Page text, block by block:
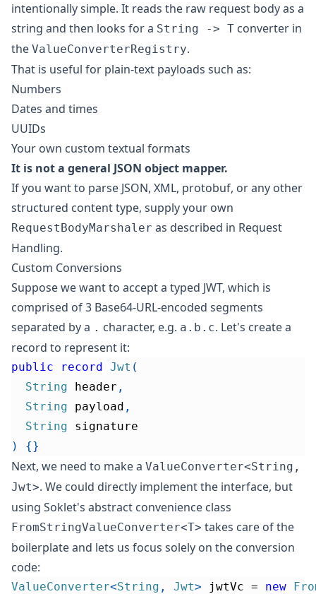
intentionally simple. It reads the raw request body as a
string and then looks for a String -> T converter in
the ValueConverterRegistry.
That is useful for plain-text payloads such as:
Numbers
Dates and times
UUIDs
Your own custom textual formats
It is not a general JSON object mapper.
If you want to parse JSON, XML, protobuf, or any other
structured content type, supply your own
RequestBodyMarshaler as described in Request
Handling.
Custom Conversions
Suppose we want to accept a typed JWT, which is
comprised of 3 Base64-URL-encoded segments
separated by a . character, e.g. a.b.c. Let's create a
record to represent it:
public record Jwt (
String header ,
String payload ,
String signature
)
{}
Next, we need to make a ValueConverter<String,
Jwt>. We could directly implement the interface, but
using Soklet's abstract convenience class
FromStringValueConverter<T> takes care of the
boilerplate and lets us focus solely on the conversion
code:
ValueConverter<String , Jwt> jwtVc = new